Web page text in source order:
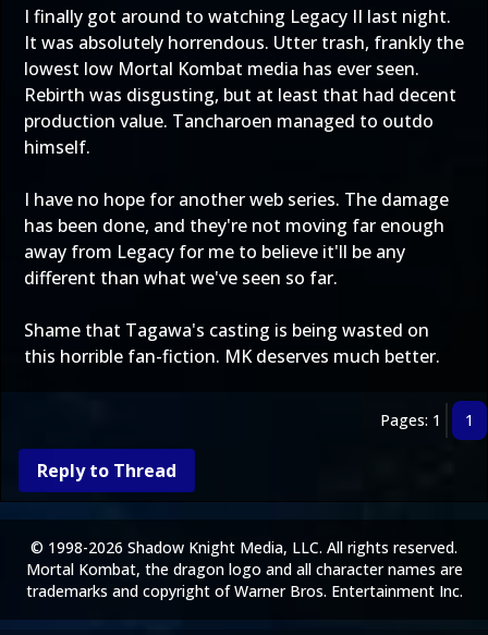
I finally got around to watching Legacy II last night.
It was absolutely horrendous. Utter trash, frankly the
lowest low Mortal Kombat media has ever seen.
Rebirth was disgusting, but at least that had decent
production value. Tancharoen managed to outdo
himself.
I have no hope for another web series. The damage
has been done, and they're not moving far enough
away from Legacy for me to believe it'll be any
different than what we've seen so far.
Shame that Tagawa's casting is being wasted on
this horrible fan-fiction. MK deserves much better.
Pages: 1 1
Reply to Thread
© 1998-2026 Shadow Knight Media, LLC. All rights reserved.
Mortal Kombat, the dragon logo and all character names are
trademarks and copyright of Warner Bros. Entertainment Inc.